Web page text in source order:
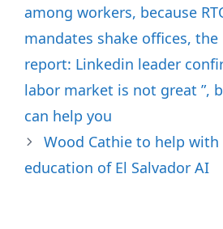
among workers, because
mandates shake offices, the
report: Linkedin leader
labor market is not great ”,
can help you
Wood Cathie to help
education of El Salvador AI